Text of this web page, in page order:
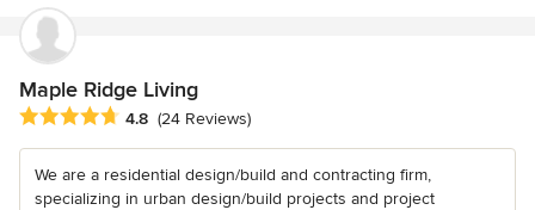
Maple Ridge Living
Average rating: 4.8 out of 5 stars
4.8 (24 Reviews)
We are a residential design/build and contracting firm,
specializing in urban design/build projects and project